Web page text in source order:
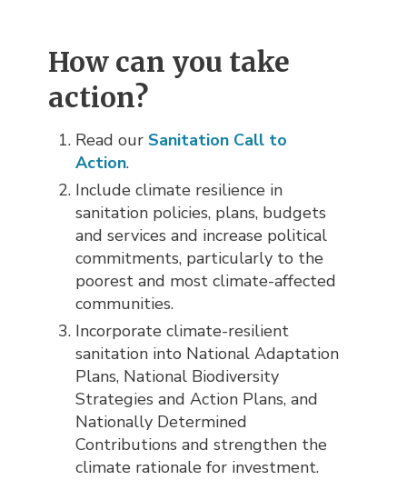
How can you take
action?
Read our Sanitation Call to
Action.
Include climate resilience in
sanitation policies, plans, budgets
and services and increase political
commitments, particularly to the
poorest and most climate-affected
communities.
Incorporate climate-resilient
sanitation into National Adaptation
Plans, National Biodiversity
Strategies and Action Plans, and
Nationally Determined
Contributions and strengthen the
climate rationale for investment.